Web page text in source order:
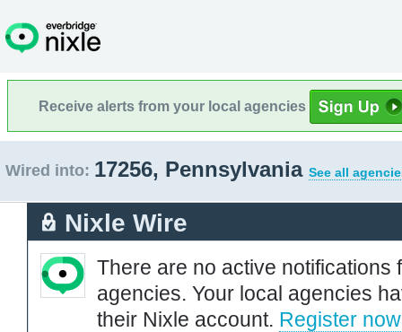
Receive alerts from your local agencies
Wired into: 17256, Pennsylvania See all
Nixle Wire
There are no active notifications
agencies. Your local agencies
their Nixle account. Register now